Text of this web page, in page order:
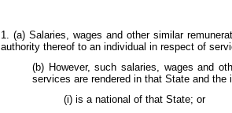
1. (a) Salaries, wages and other similar
authority thereof to an individual in respect of
(b) However, such salaries, wages and
services are rendered in that State and
(i) is a national of that State; or